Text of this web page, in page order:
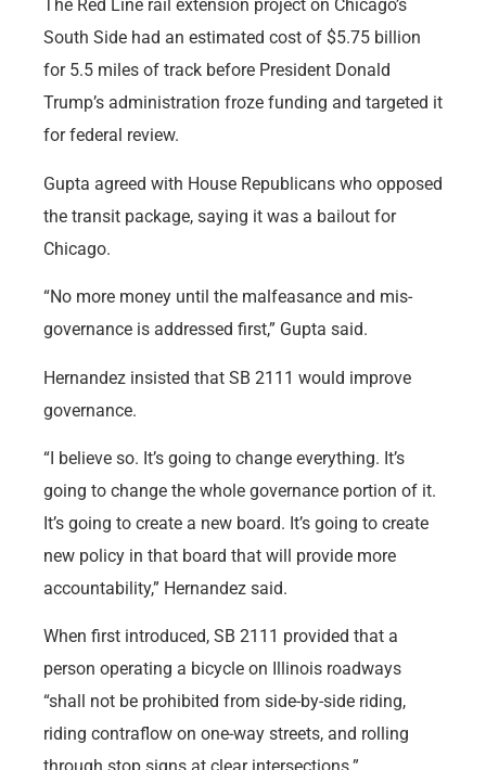
The Red Line rail extension project on Chicago’s
South Side had an estimated cost of $5.75 billion
for 5.5 miles of track before President Donald
Trump’s administration froze funding and targeted it
for federal review.
Gupta agreed with House Republicans who opposed
the transit package, saying it was a bailout for
Chicago.
“No more money until the malfeasance and mis-
governance is addressed first,” Gupta said.
Hernandez insisted that SB 2111 would improve
governance.
“I believe so. It’s going to change everything. It’s
going to change the whole governance portion of it.
It’s going to create a new board. It’s going to create
new policy in that board that will provide more
accountability,” Hernandez said.
When first introduced, SB 2111 provided that a
person operating a bicycle on Illinois roadways
“shall not be prohibited from side-by-side riding,
riding contraflow on one-way streets, and rolling